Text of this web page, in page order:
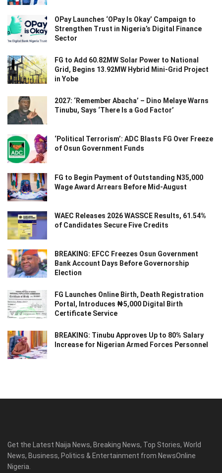
OPay Launches ‘OPay Is Okay’ Campaign to
Strengthen Trust in Nigeria’s Digital Finance
Sector
FG to Add 60.82MW Solar Power to National
Grid, Begins 13.92MW Hybrid Mini-Grid Project
in Yobe
2027: ‘Remember Abacha’ – Dino Melaye Warns
Tinubu, Says ‘There Is a God Factor’
‘Political Terrorism’: ADC Blasts FG Over Freeze
of Osun Government Funds
FG to Begin Payment of Outstanding N35,000
Wage Award Arrears Before Mid-August
WAEC Releases 2026 WASSCE Results, 61.54%
of Candidates Secure Five Credits
BREAKING: EFCC Freezes Osun Government
Bank Account Days Before Governorship
Election
FG Launches Online Birth, Death Registration
Portal, Introduces ₦5,000 Digital Birth
Certificate Service
BREAKING: Tinubu Approves Up to 80% Salary
Increase for Nigerian Armed Forces Personnel
Get the Latest Naija News, Breaking News, Top Stories, World
News, Business, Politics & Entertainment from NewsOnline
Nigeria.